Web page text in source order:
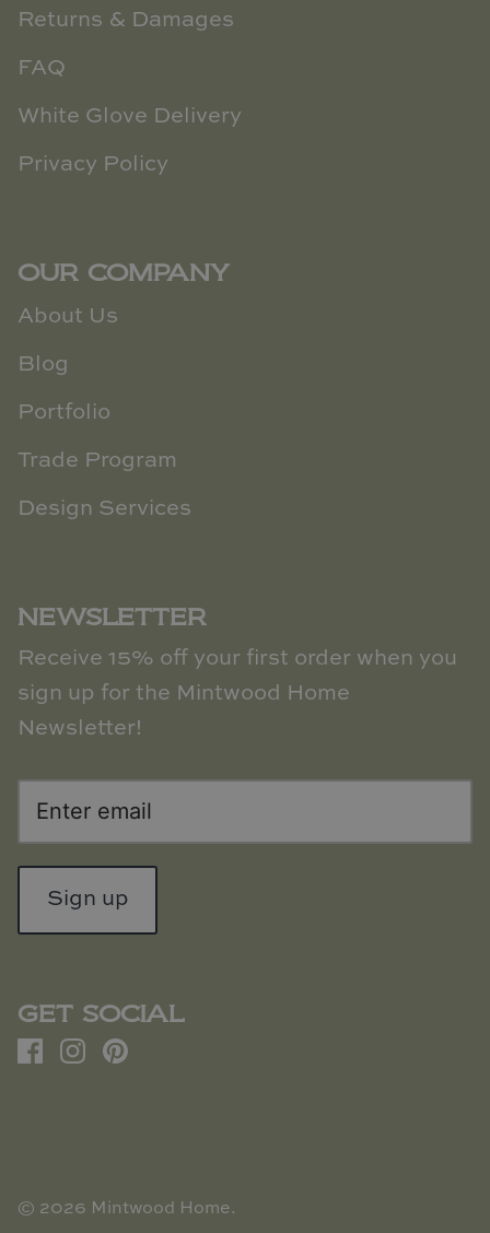
Returns & Damages
FAQ
White Glove Delivery
Privacy Policy
OUR COMPANY
About Us
Blog
Portfolio
Trade Program
Design Services
NEWSLETTER
Receive 15% off your first order when you
sign up for the Mintwood Home
Newsletter!
Sign up
GET SOCIAL
© 2026 Mintwood Home.